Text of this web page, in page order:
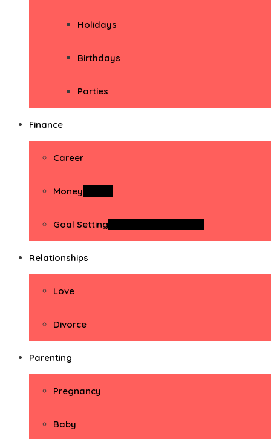
Holidays
Birthdays
Parties
Finance
Career
Money
Goal Setting
Relationships
Love
Divorce
Parenting
Pregnancy
Baby